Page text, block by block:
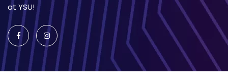
at YSU!